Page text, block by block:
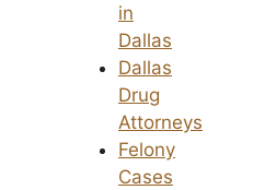
in
Dallas
Dallas
Drug
Attorneys
Felony
Cases